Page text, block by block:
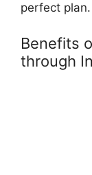
perfect plan.
Benefits
through